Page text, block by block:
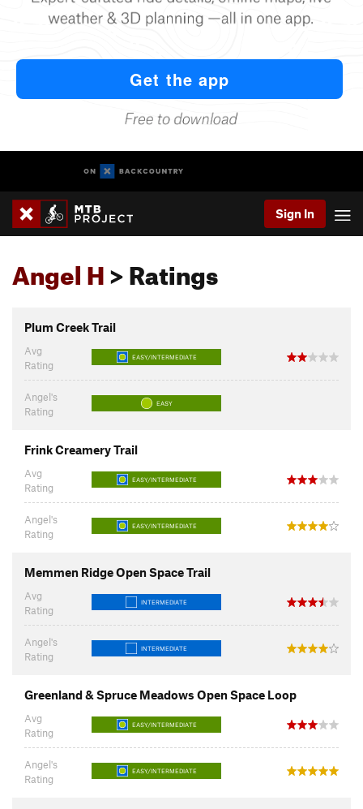
Sign In
Angel H> Ratings
Plum Creek Trail
Avg
Rating
EASY/INTERMEDIATE
Angel's
Rating
EASY
Frink Creamery Trail
Avg
Rating
EASY/INTERMEDIATE
Angel's
Rating
EASY/INTERMEDIATE
Memmen Ridge Open Space Trail
Avg
Rating
INTERMEDIATE
Angel's
Rating
INTERMEDIATE
Greenland & Spruce Meadows Open Space Loop
Avg
Rating
EASY/INTERMEDIATE
Angel's
Rating
EASY/INTERMEDIATE